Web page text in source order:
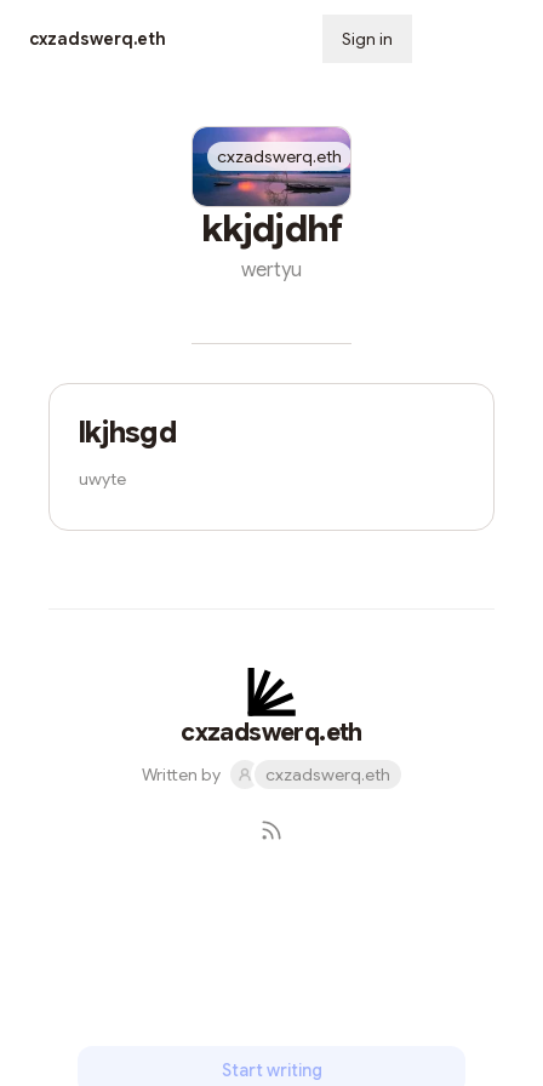
cxzadswerq.eth Sign in
cxzadswerq.eth
kkjdjdhf
wertyu
cxzadswerq.eth
lkjhsgd
uwyte
cxzadswerq.eth
Written by cxzadswerq.eth
Start writing